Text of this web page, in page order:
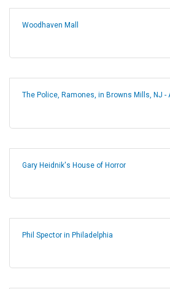
Woodhaven Mall
The Police, Ramones, in Browns Mills, NJ -
Gary Heidnik's House of Horror
Phil Spector in Philadelphia